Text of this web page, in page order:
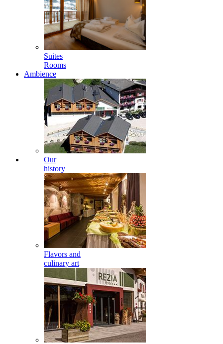
Suites
Rooms
Ambience
Our
history
Flavors and
culinary art